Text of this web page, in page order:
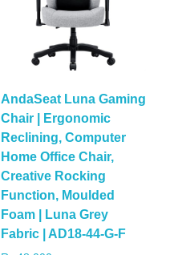
AndaSeat Luna Gaming
Chair | Ergonomic
Reclining, Computer
Home Office Chair,
Creative Rocking
Function, Moulded
Foam | Luna Grey
Fabric | AD18-44-G-F